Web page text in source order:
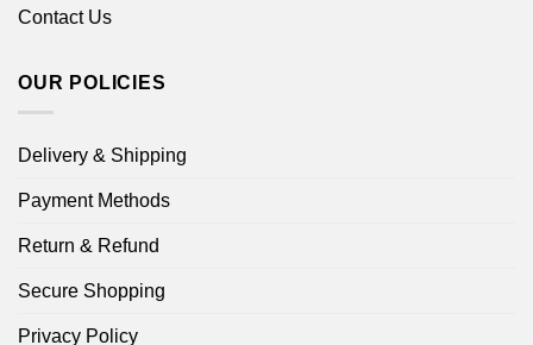
Contact Us
OUR POLICIES
Delivery & Shipping
Payment Methods
Return & Refund
Secure Shopping
Privacy Policy